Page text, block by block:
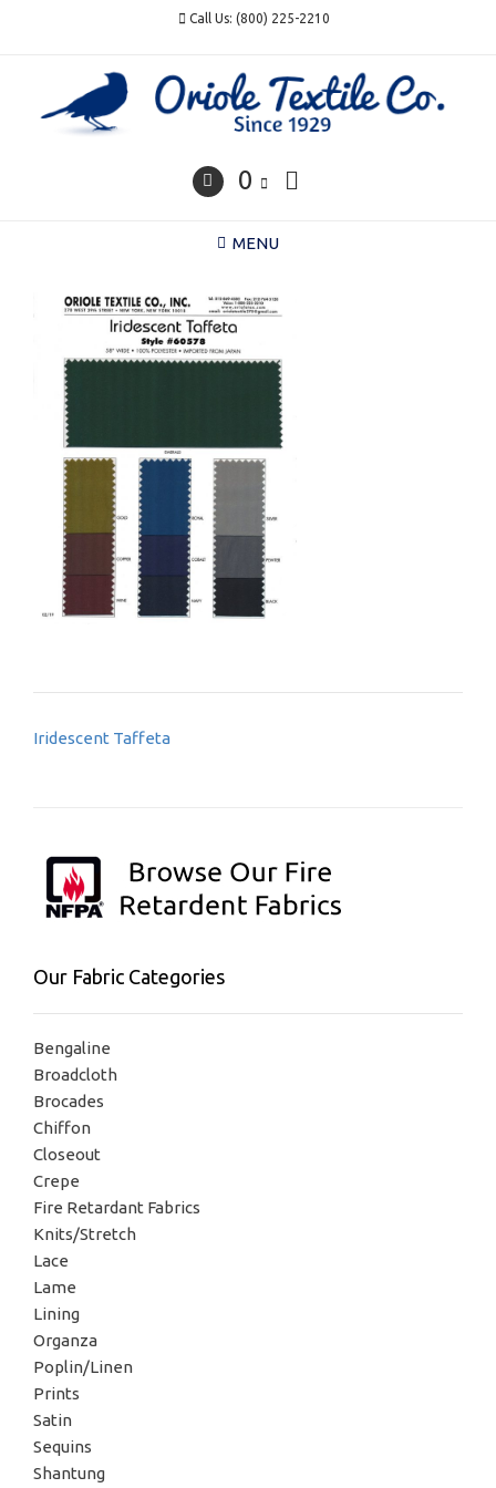
Call Us: (800) 225-2210
0
MENU
Post
Iridescent Taffeta
Our Fabric Categories
Bengaline
Broadcloth
Brocades
Chiffon
Closeout
Crepe
Fire Retardant Fabrics
Knits/Stretch
Lace
Lame
Lining
Organza
Poplin/Linen
Prints
Satin
Sequins
Shantung